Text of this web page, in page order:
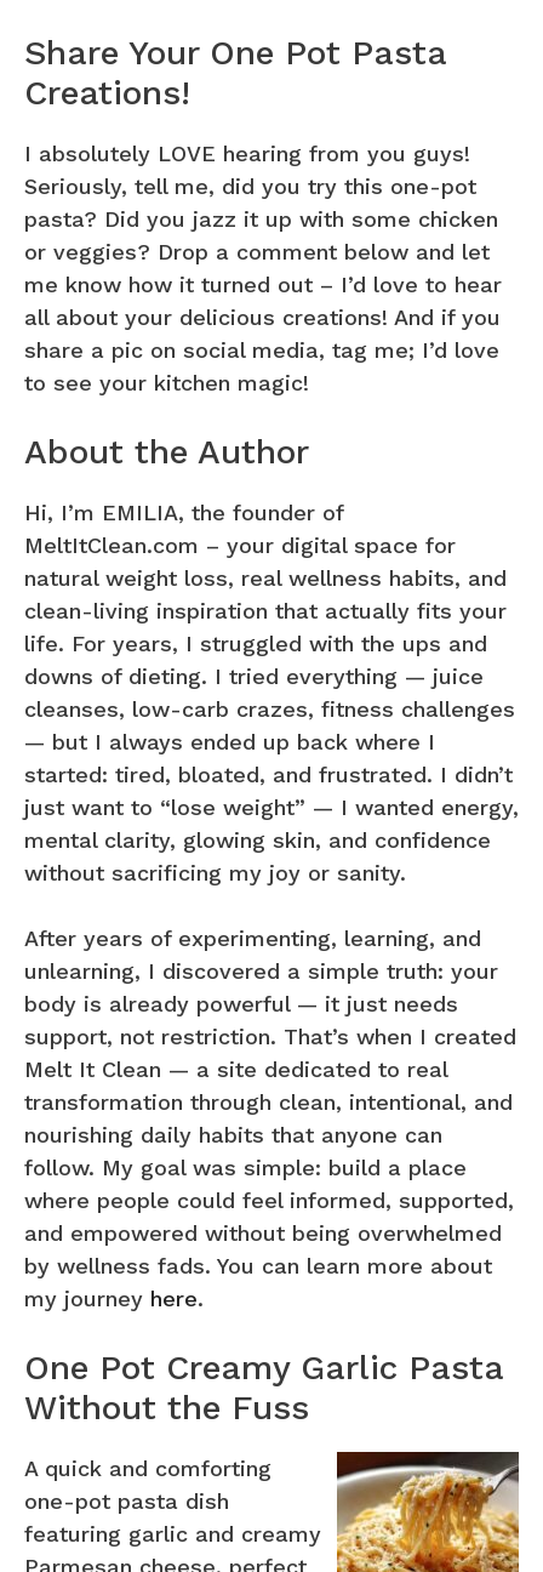
Share Your One Pot Pasta
Creations!
I absolutely LOVE hearing from you guys!
Seriously, tell me, did you try this one-pot
pasta? Did you jazz it up with some chicken
or veggies? Drop a comment below and let
me know how it turned out – I’d love to hear
all about your delicious creations! And if you
share a pic on social media, tag me; I’d love
to see your kitchen magic!
About the Author
Hi, I’m EMILIA, the founder of
MeltItClean.com – your digital space for
natural weight loss, real wellness habits, and
clean-living inspiration that actually fits your
life. For years, I struggled with the ups and
downs of dieting. I tried everything — juice
cleanses, low-carb crazes, fitness challenges
— but I always ended up back where I
started: tired, bloated, and frustrated. I didn’t
just want to “lose weight” — I wanted energy,
mental clarity, glowing skin, and confidence
without sacrificing my joy or sanity.
After years of experimenting, learning, and
unlearning, I discovered a simple truth: your
body is already powerful — it just needs
support, not restriction. That’s when I created
Melt It Clean — a site dedicated to real
transformation through clean, intentional, and
nourishing daily habits that anyone can
follow. My goal was simple: build a place
where people could feel informed, supported,
and empowered without being overwhelmed
by wellness fads. You can learn more about
my journey here.
One Pot Creamy Garlic Pasta
Without the Fuss
A quick and comforting
one-pot pasta dish
featuring garlic and creamy
Parmesan cheese, perfect